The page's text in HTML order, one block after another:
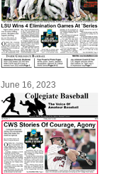
June 16, 2023